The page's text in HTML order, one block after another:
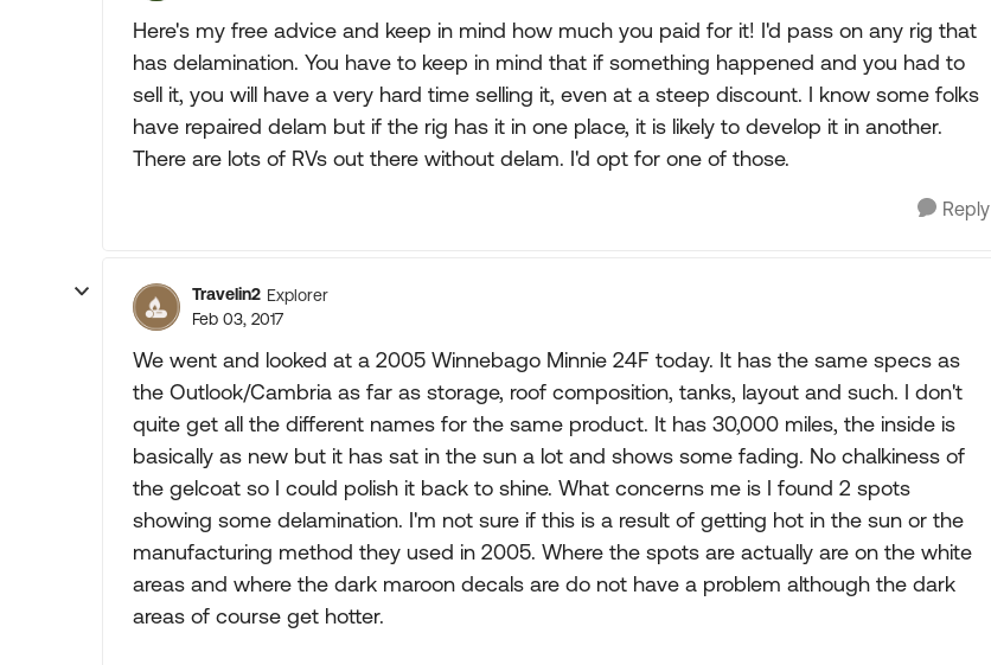
Here's my free advice and keep in mind how much you paid for it! I'd pass on any rig that
has delamination. You have to keep in mind that if something happened and you had to
sell it, you will have a very hard time selling it, even at a steep discount. I know some folks
have repaired delam but if the rig has it in one place, it is likely to develop it in another.
There are lots of RVs out there without delam. I'd opt for one of those.
Reply
Travelin2 Explorer
Feb 03, 2017
We went and looked at a 2005 Winnebago Minnie 24F today. It has the same specs as
the Outlook/Cambria as far as storage, roof composition, tanks, layout and such. I don't
quite get all the different names for the same product. It has 30,000 miles, the inside is
basically as new but it has sat in the sun a lot and shows some fading. No chalkiness of
the gelcoat so I could polish it back to shine. What concerns me is I found 2 spots
showing some delamination. I'm not sure if this is a result of getting hot in the sun or the
manufacturing method they used in 2005. Where the spots are actually are on the white
areas and where the dark maroon decals are do not have a problem although the dark
areas of course get hotter.